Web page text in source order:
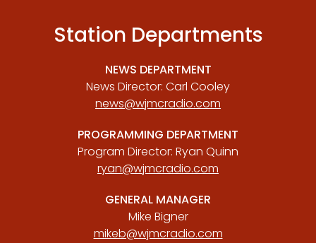
Station Departments
NEWS DEPARTMENT
News Director: Carl Cooley
news@wjmcradio.com
PROGRAMMING DEPARTMENT
Program Director: Ryan Quinn
ryan@wjmcradio.com
GENERAL MANAGER
Mike Bigner
mikeb@wjmcradio.com